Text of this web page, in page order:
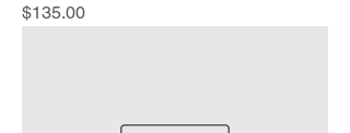
Price
$135.00